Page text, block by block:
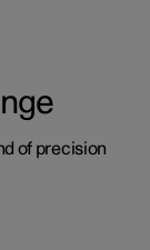
of precision